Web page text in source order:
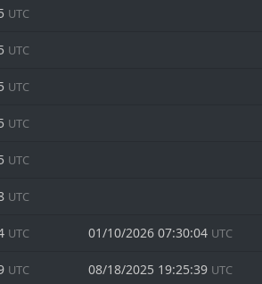
UTC
UTC
UTC
UTC
UTC
UTC
UTC 01/10/2026 07:30:04 UTC
UTC 08/18/2025 19:25:39 UTC